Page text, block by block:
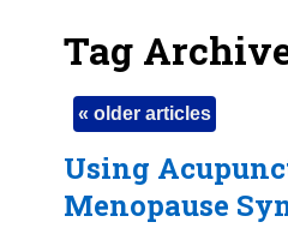
Tag
« older articles
Using
Menopause